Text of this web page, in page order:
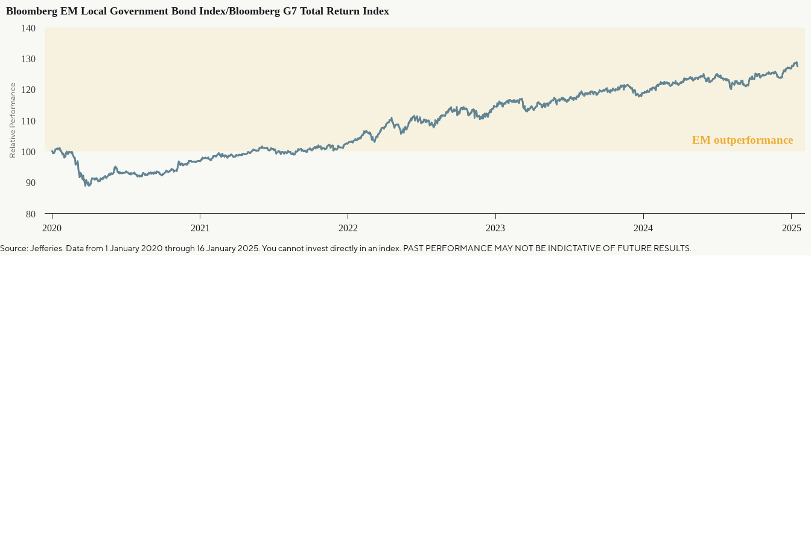
Bloomberg EM Local Government Bond Index/Bloomberg G7 Total Return Index
Line chart with 1317 data points.
The chart has 1 Y axis displaying Relative Performance. Data ranges from 88.8379045862423 to 128.721658110454.
EM outperformance
Relative Performance
Bloomberg EM Local Government Bond Index/Bloomberg G7 Total Return Index
2020 2021 2022 2023 2024 2025
80
90
100
110
120
130
140
End of interactive chart.
Source: Jefferies. Data from 1 January 2020 through 16 January 2025. You cannot invest directly in an index. PAST PERFORMANCE MAY NOT BE INDICTATIVE OF FUTURE RESULTS.